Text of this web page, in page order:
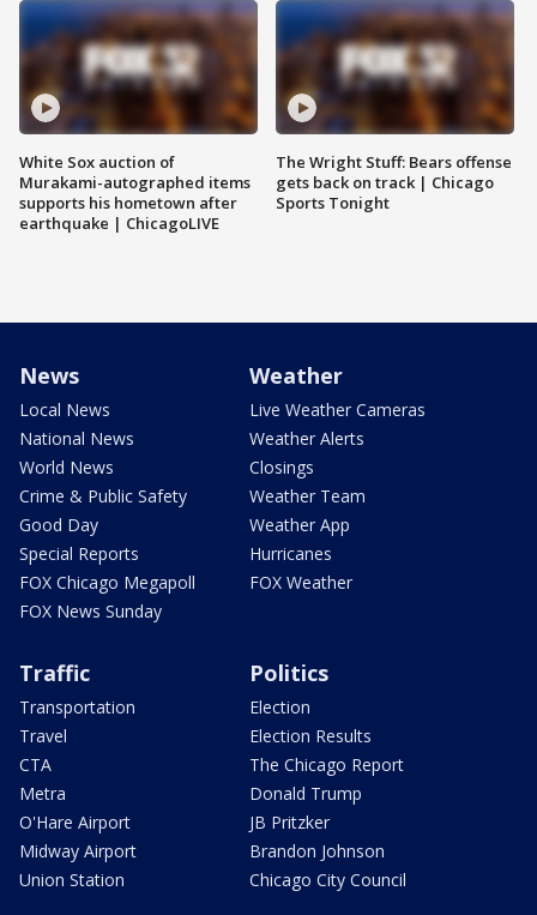
White Sox auction of
Murakami-autographed items
supports his hometown after
earthquake | ChicagoLIVE
The Wright Stuff: Bears offense
gets back on track | Chicago
Sports Tonight
News
Local News
National News
World News
Crime & Public Safety
Good Day
Special Reports
FOX Chicago Megapoll
FOX News Sunday
Weather
Live Weather Cameras
Weather Alerts
Closings
Weather Team
Weather App
Hurricanes
FOX Weather
Traffic
Transportation
Travel
CTA
Metra
O'Hare Airport
Midway Airport
Union Station
Politics
Election
Election Results
The Chicago Report
Donald Trump
JB Pritzker
Brandon Johnson
Chicago City Council